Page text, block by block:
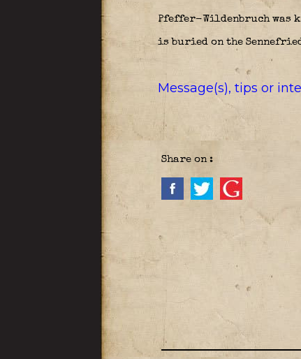
Pfeffer-Wildenbruch was
is buried on the
Message(s), tips or
Share on :